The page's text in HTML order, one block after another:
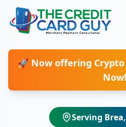
🚀 Now offering
Now!
Serving Brea